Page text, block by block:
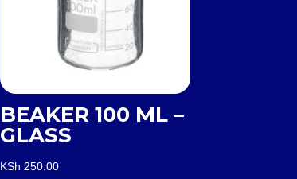
BEAKER 100 ML –
GLASS
KSh 250.00